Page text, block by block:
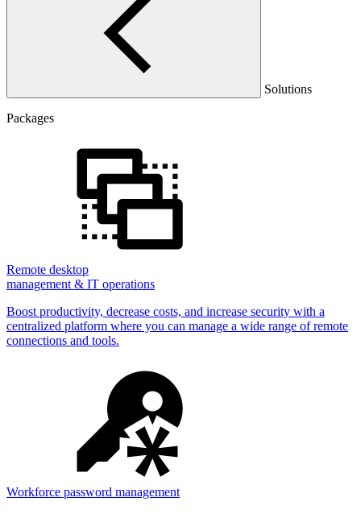
Solutions
Packages
Remote desktop
management & IT operations
Boost productivity, decrease costs, and increase security with a
centralized platform where you can manage a wide range of remote
connections and tools.
Workforce password management